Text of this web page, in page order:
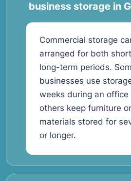
business storage in
Commercial storage
arranged for both
long-term periods.
businesses use
weeks during an office
others keep furniture
materials stored for
or longer.